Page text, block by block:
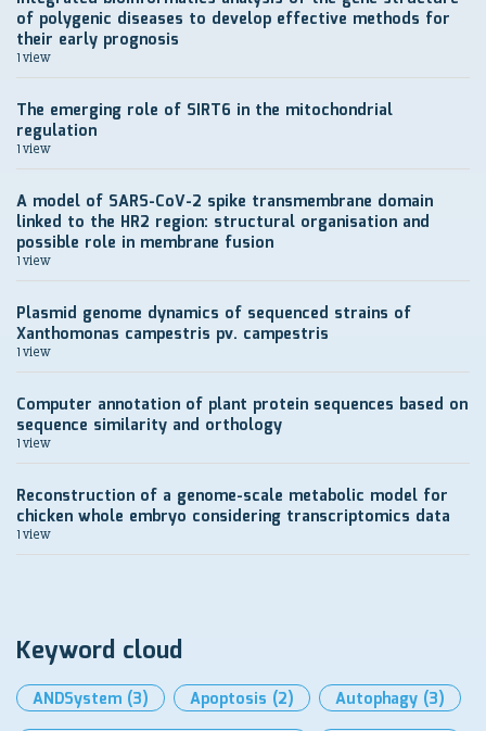
of polygenic diseases to develop effective methods for
their early prognosis
1 view
The emerging role of SIRT6 in the mitochondrial
regulation
1 view
A model of SARS-CoV-2 spike transmembrane domain
linked to the HR2 region: structural organisation and
possible role in membrane fusion
1 view
Plasmid genome dynamics of sequenced strains of
Xanthomonas campestris pv. campestris
1 view
Computer annotation of plant protein sequences based on
sequence similarity and orthology
1 view
Reconstruction of a genome-scale metabolic model for
chicken whole embryo considering transcriptomics data
1 view
Keyword cloud
ANDSystem (3) Apoptosis (2) Autophagy (3)